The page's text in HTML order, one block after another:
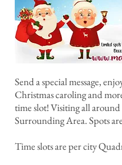
Send a special message,
Christmas caroling and
time slot! Visiting all
Surrounding Area. Spots
Time slots are per city